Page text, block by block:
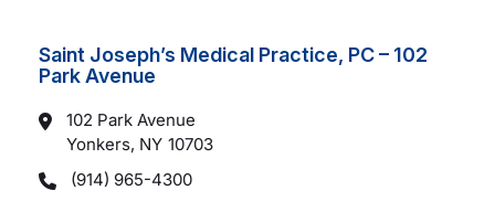
Saint Joseph’s Medical Practice, PC – 102
Park Avenue
102 Park Avenue
Yonkers, NY 10703
(914) 965-4300